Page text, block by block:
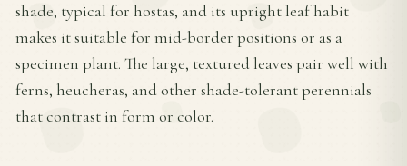
shade, typical for hostas, and its upright leaf habit
makes it suitable for mid-border positions or as a
specimen plant. The large, textured leaves pair well with
ferns, heucheras, and other shade-tolerant perennials
that contrast in form or color.